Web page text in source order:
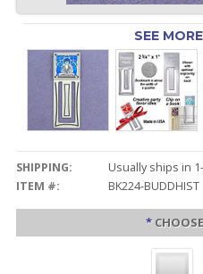
SEE
SHIPPING:
Usually ships in
ITEM #:
BK224-BUDDHIST
*